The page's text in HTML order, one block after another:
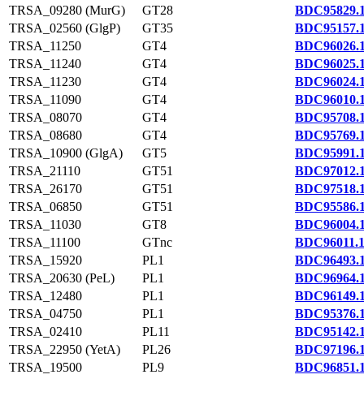
TRSA_09280 (MurG)
GT28
TRSA_02560 (GlgP)
GT35
TRSA_11250
GT4
TRSA_11240
GT4
TRSA_11230
GT4
TRSA_11090
GT4
TRSA_08070
GT4
TRSA_08680
GT4
TRSA_10900 (GlgA)
GT5
TRSA_21110
GT51
TRSA_26170
GT51
TRSA_06850
GT51
TRSA_11030
GT8
TRSA_11100
GTnc
BDC96011.1
TRSA_15920
PL1
TRSA_20630 (PeL)
PL1
TRSA_12480
PL1
TRSA_04750
PL1
TRSA_02410
PL11
TRSA_22950 (YetA)
PL26
TRSA_19500
PL9